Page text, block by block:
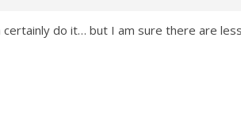
certainly do it… but I am sure there are